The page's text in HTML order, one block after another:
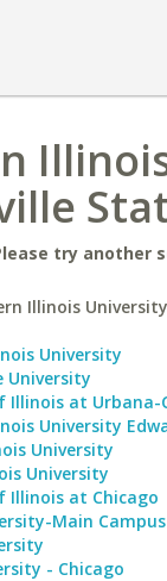
try another
Illinois
University
University
Illinois at Urbana-
University
University
University
Illinois at Chicago
Main Campus
- Chicago